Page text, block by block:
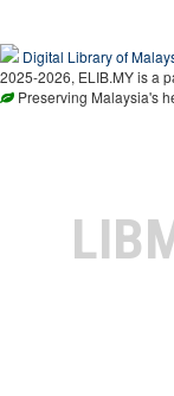
Digital Library of
2025-2026, ELIB.MY is a
Preserving Malaysia's